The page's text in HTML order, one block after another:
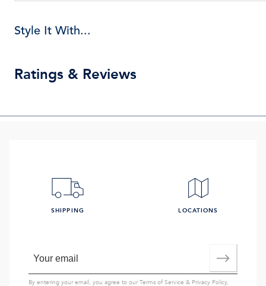
Style It With...
Ratings & Reviews
SHIPPING LOCATIONS
By entering your email, you agree to ourTerms of Service & Privacy Policy,